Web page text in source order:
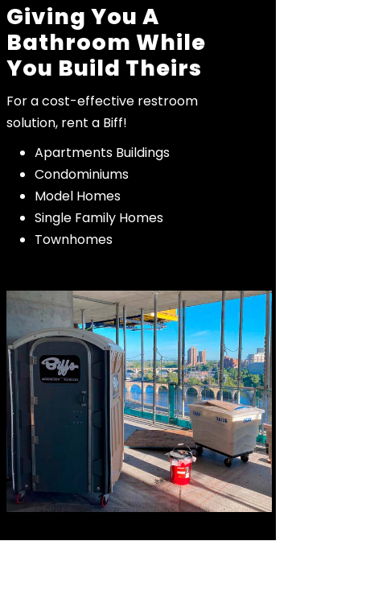
Giving You A
Bathroom While
You Build Theirs
For a cost-effective restroom
solution, rent a Biff!
Apartments Buildings
Condominiums
Model Homes
Single Family Homes
Townhomes